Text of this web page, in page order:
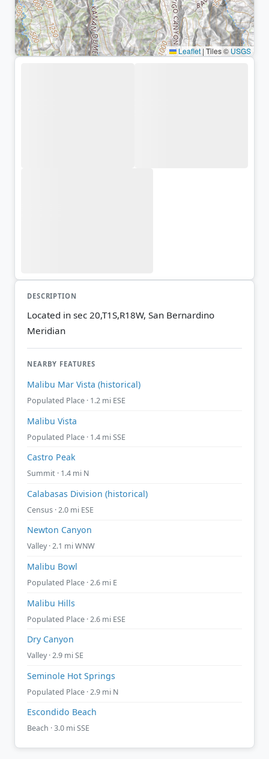
Leaflet | Tiles © USGS
DESCRIPTION
Located in sec 20,T1S,R18W, San Bernardino
Meridian
NEARBY FEATURES
Malibu Mar Vista (historical)
Populated Place · 1.2 mi ESE
Malibu Vista
Populated Place · 1.4 mi SSE
Castro Peak
Summit · 1.4 mi N
Calabasas Division (historical)
Census · 2.0 mi ESE
Newton Canyon
Valley · 2.1 mi WNW
Malibu Bowl
Populated Place · 2.6 mi E
Malibu Hills
Populated Place · 2.6 mi ESE
Dry Canyon
Valley · 2.9 mi SE
Seminole Hot Springs
Populated Place · 2.9 mi N
Escondido Beach
Beach · 3.0 mi SSE